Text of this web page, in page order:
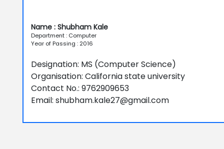
Name : Shubham Kale
Department : Computer
Year of Passing : 2016
Designation: MS (Computer Science)
Organisation: California state university
Contact No.: 9762909653
Email: shubham.kale27@gmail.com